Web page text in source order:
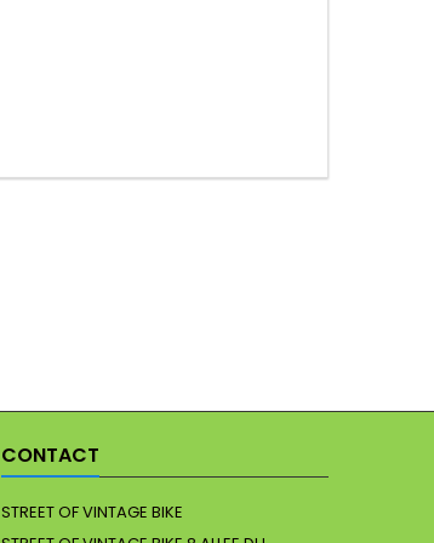
CONTACT
STREET OF VINTAGE BIKE